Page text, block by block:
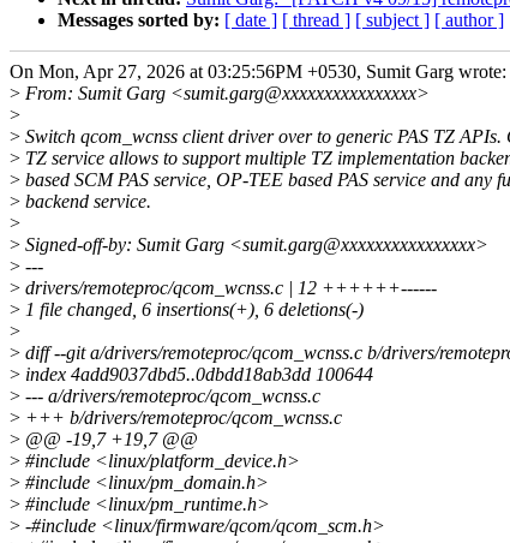
Messages sorted by: [ date ] [ thread ] [ subject ] [ author ]
On Mon, Apr 27, 2026 at 03:25:56PM +0530, Sumit Garg wrote:
> From: Sumit Garg <sumit.garg@xxxxxxxxxxxxxxxx>
>
> Switch qcom_wcnss client driver over to generic PAS TZ APIs.
> TZ service allows to support multiple TZ implementation
> based SCM PAS service, OP-TEE based PAS service and any
> backend service.
>
> Signed-off-by: Sumit Garg <sumit.garg@xxxxxxxxxxxxxxxx>
> ---
> drivers/remoteproc/qcom_wcnss.c | 12 ++++++------
> 1 file changed, 6 insertions(+), 6 deletions(-)
>
> diff --git a/drivers/remoteproc/qcom_wcnss.c b/drivers/
> index 4add9037dbd5..0dbdd18ab3dd 100644
> --- a/drivers/remoteproc/qcom_wcnss.c
> +++ b/drivers/remoteproc/qcom_wcnss.c
> @@ -19,7 +19,7 @@
> #include <linux/platform_device.h>
> #include <linux/pm_domain.h>
> #include <linux/pm_runtime.h>
> -#include <linux/firmware/qcom/qcom_scm.h>